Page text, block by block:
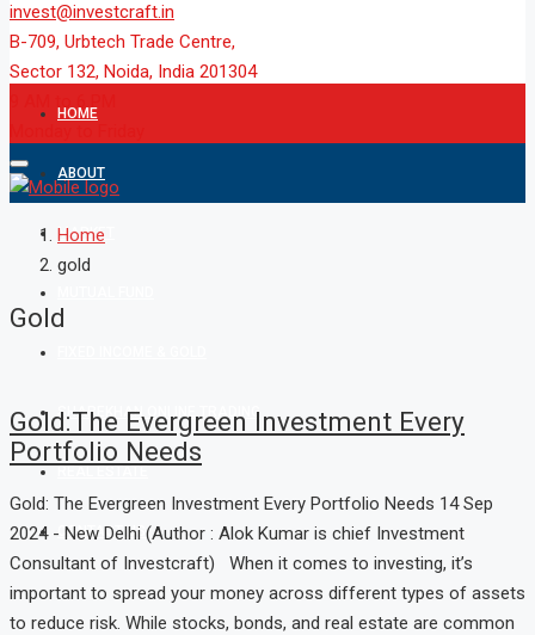
invest@investcraft.in
B-709, Urbtech Trade Centre,
Sector 132, Noida, India 201304
HOME
ABOUT
MARKET
SHAREKHAN ONLINE TRADING
CONTACT US
Home
gold
Gold
Gold:The Evergreen Investment Every
Portfolio Needs
Gold: The Evergreen Investment Every Portfolio Needs 14 Sep
2024 - New Delhi (Author : Alok Kumar is chief Investment
Consultant of Investcraft) When it comes to investing, it’s
important to spread your money across different types of assets
to reduce risk. While stocks, bonds, and real estate are common